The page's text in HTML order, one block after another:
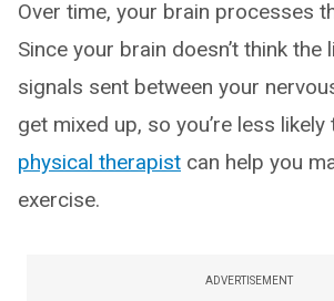
Over time, your brain processes
Since your brain doesn’t think the
signals sent between your
get mixed up, so you’re less
physical therapist can help you
exercise.
ADVERTISEMENT